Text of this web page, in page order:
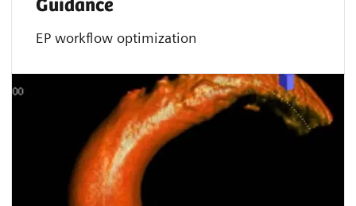
Guidance
EP workflow optimization